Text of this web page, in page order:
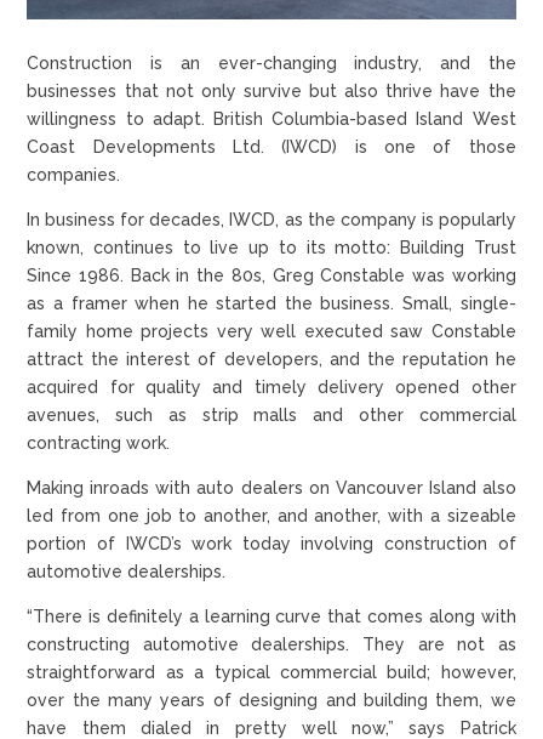
Construction is an ever-changing industry, and the
businesses that not only survive but also thrive have the
willingness to adapt. British Columbia-based Island West
Coast Developments Ltd. (IWCD) is one of those
companies.
In business for decades, IWCD, as the company is popularly
known, continues to live up to its motto: Building Trust
Since 1986. Back in the 80s, Greg Constable was working
as a framer when he started the business. Small, single-
family home projects very well executed saw Constable
attract the interest of developers, and the reputation he
acquired for quality and timely delivery opened other
avenues, such as strip malls and other commercial
contracting work.
Making inroads with auto dealers on Vancouver Island also
led from one job to another, and another, with a sizeable
portion of IWCD’s work today involving construction of
automotive dealerships.
“There is definitely a learning curve that comes along with
constructing automotive dealerships. They are not as
straightforward as a typical commercial build; however,
over the many years of designing and building them, we
have them dialed in pretty well now,” says Patrick